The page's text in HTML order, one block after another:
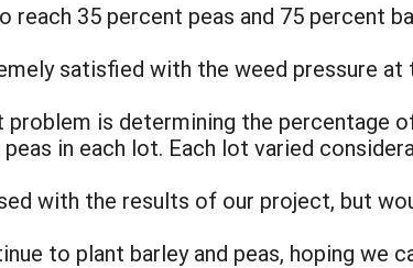
reach 35 percent peas and 75 percent
satisfied with the weed pressure at
problem is determining the percentage
in each lot. Each lot varied
with the results of our project, but
to plant barley and peas, hoping we